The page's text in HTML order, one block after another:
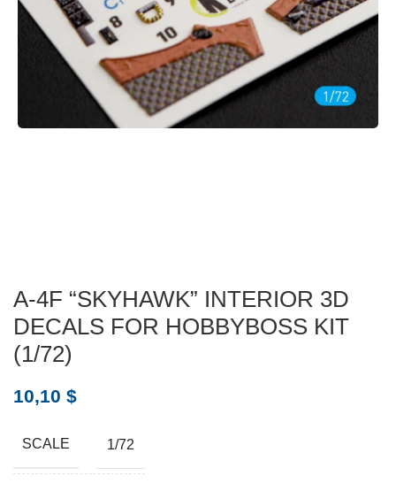
A-4F “SKYHAWK” INTERIOR 3D
DECALS FOR HOBBYBOSS KIT
(1/72)
10,10 $
SCALE 1/72